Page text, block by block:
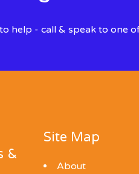
help - call & speak to one
&
Site Map
About